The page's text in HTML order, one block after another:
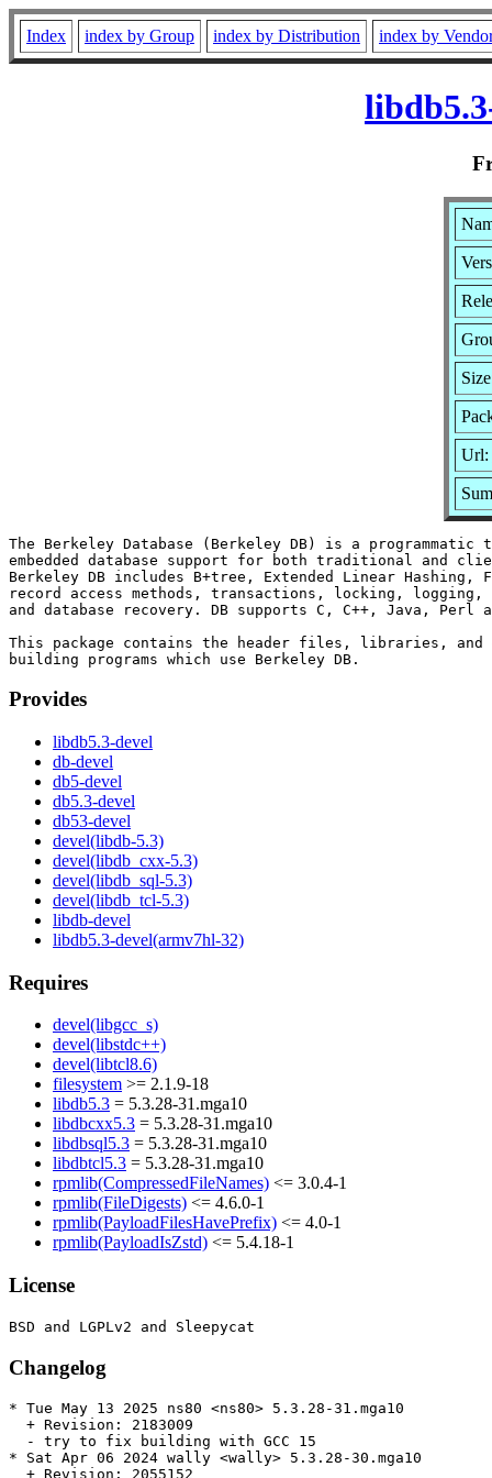
Index index by Group index by Distribution index by
Url:
The Berkeley Database (Berkeley DB) is a
embedded database support for both traditional and
Berkeley DB includes B+tree, Extended Linear Hashing,
record access methods, transactions, locking, logging,
and database recovery. DB supports C, C++, Java, Perl
This package contains the header files, libraries, and
Provides
libdb5.3-devel
db-devel
db5-devel
db5.3-devel
db53-devel
devel(libdb-5.3)
devel(libdb_cxx-5.3)
devel(libdb_sql-5.3)
devel(libdb_tcl-5.3)
libdb-devel
libdb5.3-devel(armv7hl-32)
Requires
devel(libgcc_s)
devel(libstdc++)
devel(libtcl8.6)
filesystem >= 2.1.9-18
libdb5.3 = 5.3.28-31.mga10
libdbcxx5.3 = 5.3.28-31.mga10
libdbsql5.3 = 5.3.28-31.mga10
libdbtcl5.3 = 5.3.28-31.mga10
rpmlib(CompressedFileNames) <= 3.0.4-1
rpmlib(FileDigests) <= 4.6.0-1
rpmlib(PayloadFilesHavePrefix) <= 4.0-1
rpmlib(PayloadIsZstd) <= 5.4.18-1
License
Changelog
* Tue May 13 2025 ns80 <ns80> 5.3.28-31.mga10
  + Revision: 2183009
  - try to fix building with GCC 15
* Sat Apr 06 2024 wally <wally> 5.3.28-30.mga10
  + Revision: 2055152